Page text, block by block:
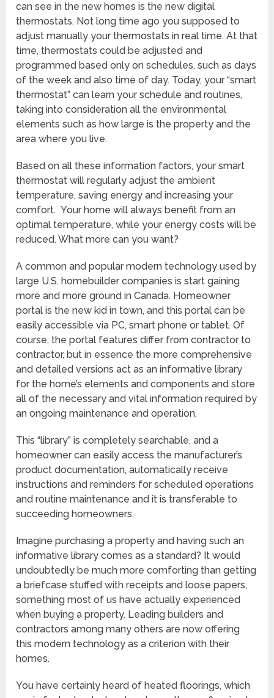
can see in the new homes is the new digital
thermostats. Not long time ago you supposed to
adjust manually your thermostats in real time. At that
time, thermostats could be adjusted and
programmed based only on schedules, such as days
of the week and also time of day. Today, your “smart
thermostat” can learn your schedule and routines,
taking into consideration all the environmental
elements such as how large is the property and the
area where you live.
Based on all these information factors, your smart
thermostat will regularly adjust the ambient
temperature, saving energy and increasing your
comfort. Your home will always benefit from an
optimal temperature, while your energy costs will be
reduced. What more can you want?
A common and popular modern technology used by
large U.S. homebuilder companies is start gaining
more and more ground in Canada. Homeowner
portal is the new kid in town, and this portal can be
easily accessible via PC, smart phone or tablet. Of
course, the portal features differ from contractor to
contractor, but in essence the more comprehensive
and detailed versions act as an informative library
for the home’s elements and components and store
all of the necessary and vital information required by
an ongoing maintenance and operation.
This “library” is completely searchable, and a
homeowner can easily access the manufacturer’s
product documentation, automatically receive
instructions and reminders for scheduled operations
and routine maintenance and it is transferable to
succeeding homeowners.
Imagine purchasing a property and having such an
informative library comes as a standard? It would
undoubtedly be much more comforting than getting
a briefcase stuffed with receipts and loose papers,
something most of us have actually experienced
when buying a property. Leading builders and
contractors among many others are now offering
this modern technology as a criterion with their
homes.
You have certainly heard of heated floorings, which